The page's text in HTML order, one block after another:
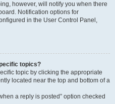
however, will notify you when there
Notification options for
in the User Control Panel,
topics?
topic by clicking the appropriate
located near the top and bottom of a
a reply is posted” option checked